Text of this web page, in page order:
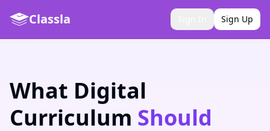
Classla Sign Up
What Digital
Curriculum Should